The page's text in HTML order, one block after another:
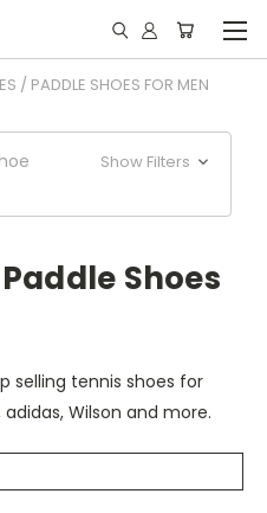
/ PADDLE SHOES FOR MEN
Show Filters
Shoes
selling tennis shoes for
adidas, Wilson and more.